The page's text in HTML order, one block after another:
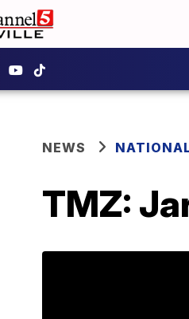
NEWS
TMZ: